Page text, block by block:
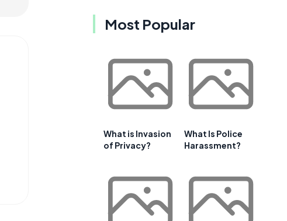
Most Popular
What is Invasion
of Privacy?
What Is Police
Harassment?